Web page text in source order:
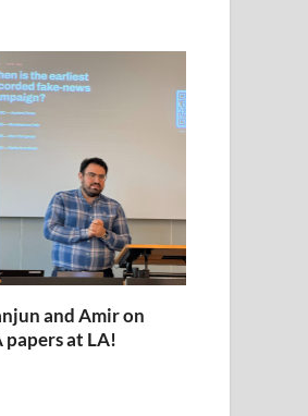
and Amir on
at LA!